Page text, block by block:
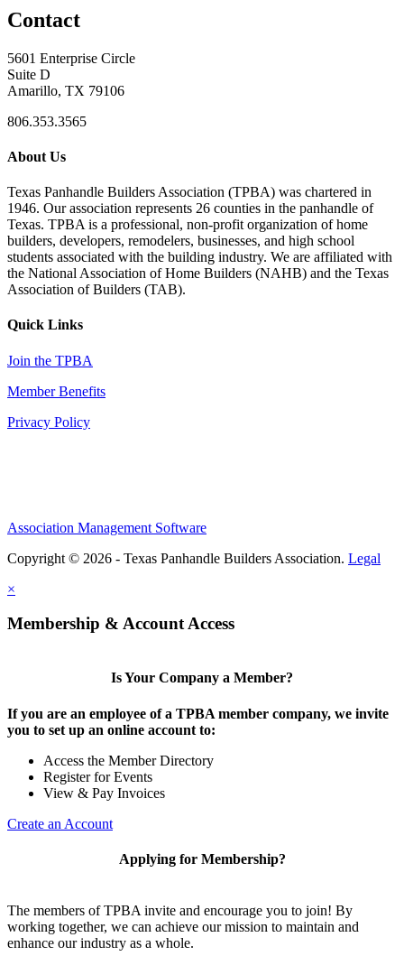
Contact
5601 Enterprise Circle
Suite D
Amarillo, TX 79106
806.353.3565
About Us
Texas Panhandle Builders Association (TPBA) was chartered in
1946. Our association represents 26 counties in the panhandle of
Texas. TPBA is a professional, non-profit organization of home
builders, developers, remodelers, businesses, and high school
students associated with the building industry. We are affiliated with
the National Association of Home Builders (NAHB) and the Texas
Association of Builders (TAB).
Quick Links
Join the TPBA
Member Benefits
Privacy Policy
Association Management Software
Copyright © 2026 - Texas Panhandle Builders Association. Legal
×
Membership & Account Access
Is Your Company a Member?
If you are an employee of a TPBA member company, we invite
you to set up an online account to:
Access the Member Directory
Register for Events
View & Pay Invoices
Create an Account
Applying for Membership?
The members of TPBA invite and encourage you to join! By
working together, we can achieve our mission to maintain and
enhance our industry as a whole.